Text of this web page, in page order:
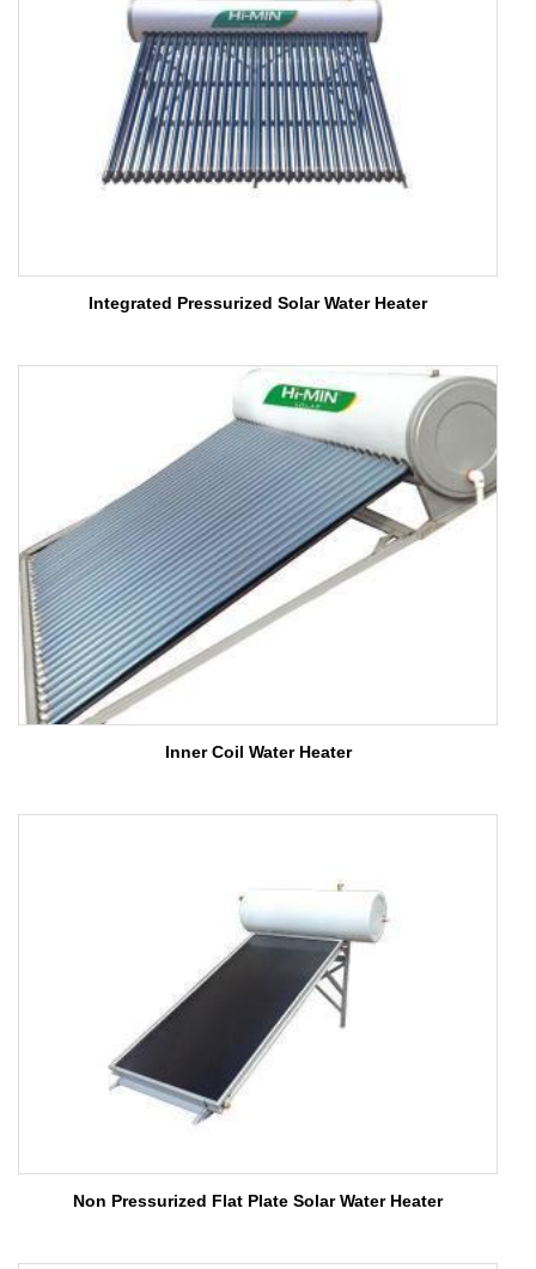
Integrated Pressurized Solar Water Heater
Inner Coil Water Heater
Non Pressurized Flat Plate Solar Water Heater